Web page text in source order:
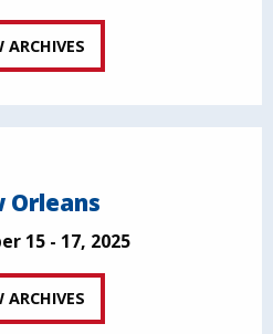
ARCHIVES
Orleans
15 - 17, 2025
ARCHIVES